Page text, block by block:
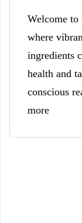
Welcome to
where
ingredients
health and
conscious
more